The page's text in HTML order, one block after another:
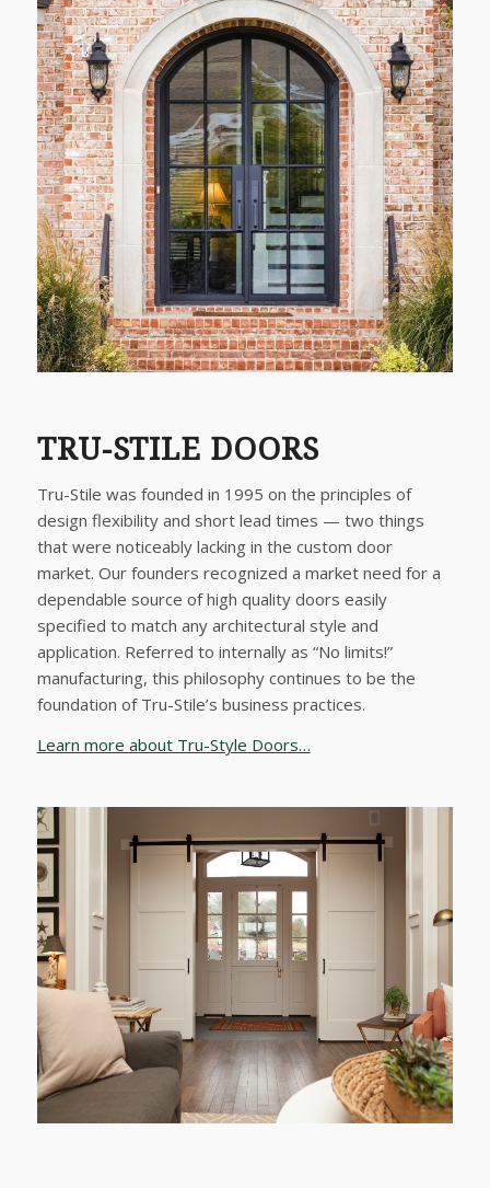
TRU-STILE DOORS
Tru-Stile was founded in 1995 on the principles of
design flexibility and short lead times — two things
that were noticeably lacking in the custom door
market. Our founders recognized a market need for a
dependable source of high quality doors easily
specified to match any architectural style and
application. Referred to internally as “No limits!”
manufacturing, this philosophy continues to be the
foundation of Tru-Stile’s business practices.
Learn more about Tru-Style Doors…